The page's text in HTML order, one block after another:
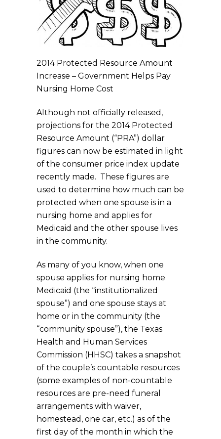
2014 Protected Resource Amount
Increase – Government Helps Pay
Nursing Home Cost
Although not officially released,
projections for the 2014 Protected
Resource Amount (“PRA”) dollar
figures can now be estimated in light
of the consumer price index update
recently made. These figures are
used to determine how much can be
protected when one spouse is in a
nursing home and applies for
Medicaid and the other spouse lives
in the community.
As many of you know, when one
spouse applies for nursing home
Medicaid (the “institutionalized
spouse”) and one spouse stays at
home or in the community (the
“community spouse”), the Texas
Health and Human Services
Commission (HHSC) takes a snapshot
of the couple’s countable resources
(some examples of non-countable
resources are pre-need funeral
arrangements with waiver,
homestead, one car, etc.) as of the
first day of the month in which the